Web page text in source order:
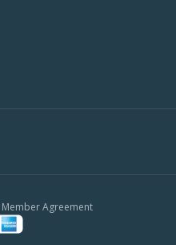
Member Agreement